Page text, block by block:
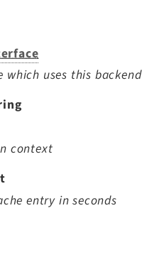
which uses this backend
context
entry in seconds